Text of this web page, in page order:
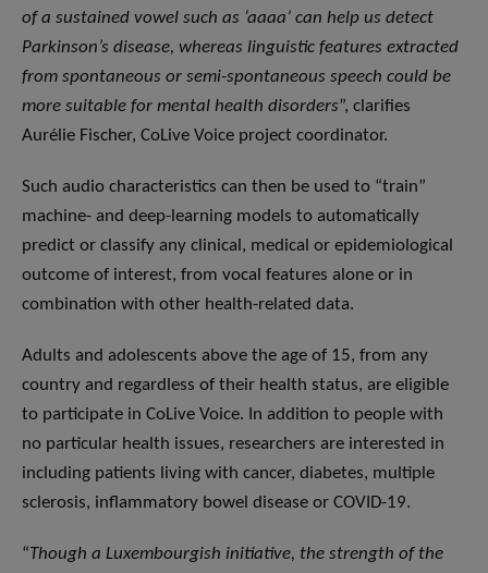
of a sustained vowel such as ‘aaaa’ can help us detect
Parkinson’s disease, whereas linguistic features extracted
from spontaneous or semi-spontaneous speech could be
more suitable for mental health disorders”, clarifies
Aurélie Fischer, CoLive Voice project coordinator.
Such audio characteristics can then be used to “train”
machine- and deep-learning models to automatically
predict or classify any clinical, medical or epidemiological
outcome of interest, from vocal features alone or in
combination with other health-related data.
Adults and adolescents above the age of 15, from any
country and regardless of their health status, are eligible
to participate in CoLive Voice. In addition to people with
no particular health issues, researchers are interested in
including patients living with cancer, diabetes, multiple
sclerosis, inflammatory bowel disease or COVID-19.
“Though a Luxembourgish initiative, the strength of the